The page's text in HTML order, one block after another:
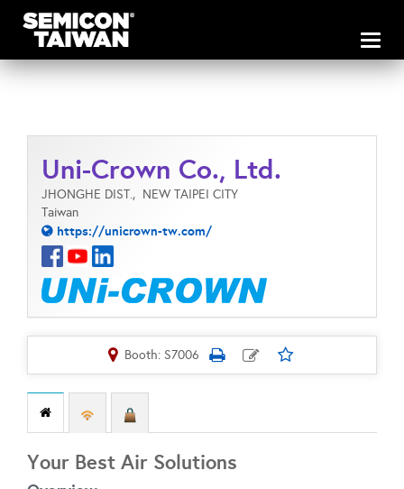
Uni-Crown Co., Ltd.
JHONGHE DIST., NEW TAIPEI CITY
Taiwan
https://unicrown-tw.com/
Booth: S7006
Your Best Air Solutions